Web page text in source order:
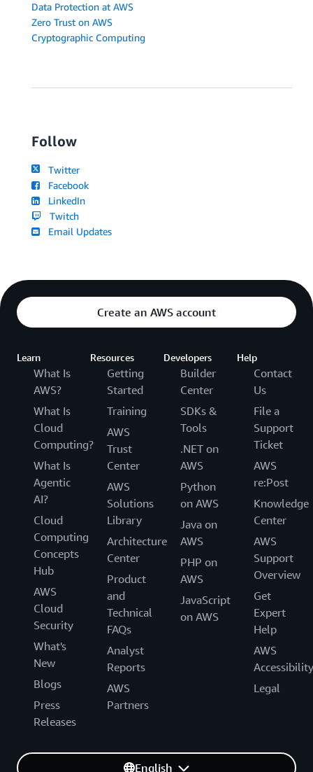
Data Protection at AWS
Zero Trust on AWS
Cryptographic Computing
Follow
Twitter
Facebook
LinkedIn
Twitch
Email Updates
Create an AWS account
Learn
What Is
AWS?
What Is
Cloud
Computing?
What Is
Agentic
AI?
Cloud
Computing
Concepts
Hub
AWS
Cloud
Security
What's
New
Blogs
Press
Releases
Resources
Getting
Started
Training
AWS
Trust
Center
AWS
Solutions
Library
Architecture
Center
Product
and
Technical
FAQs
Analyst
Reports
AWS
Partners
Developers
Builder
Center
SDKs &
Tools
.NET on
AWS
Python
on AWS
Java on
AWS
PHP on
AWS
JavaScript
on AWS
Help
Contact
Us
File a
Support
Ticket
AWS
re:Post
Knowledge
Center
AWS
Support
Overview
Get
Expert
Help
AWS
Accessibility
Legal
English